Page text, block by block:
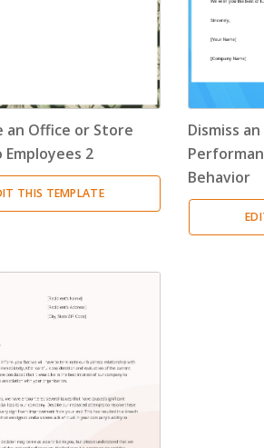
an Office or Store
Employees 2
THIS TEMPLATE
Dismiss
Behavior